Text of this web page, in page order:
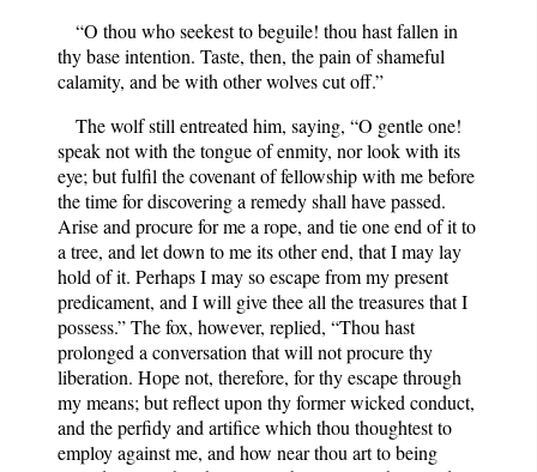
“O thou who seekest to beguile! thou hast fallen in
thy base intention. Taste, then, the pain of shameful
calamity, and be with other wolves cut off.”
The wolf still entreated him, saying, “O gentle one!
speak not with the tongue of enmity, nor look with its
eye; but fulfil the covenant of fellowship with me before
the time for discovering a remedy shall have passed.
Arise and procure for me a rope, and tie one end of it to
a tree, and let down to me its other end, that I may lay
hold of it. Perhaps I may so escape from my present
predicament, and I will give thee all the treasures that I
possess.” The fox, however, replied, “Thou hast
prolonged a conversation that will not procure thy
liberation. Hope not, therefore, for thy escape through
my means; but reflect upon thy former wicked conduct,
and the perfidy and artifice which thou thoughtest to
employ against me, and how near thou art to being